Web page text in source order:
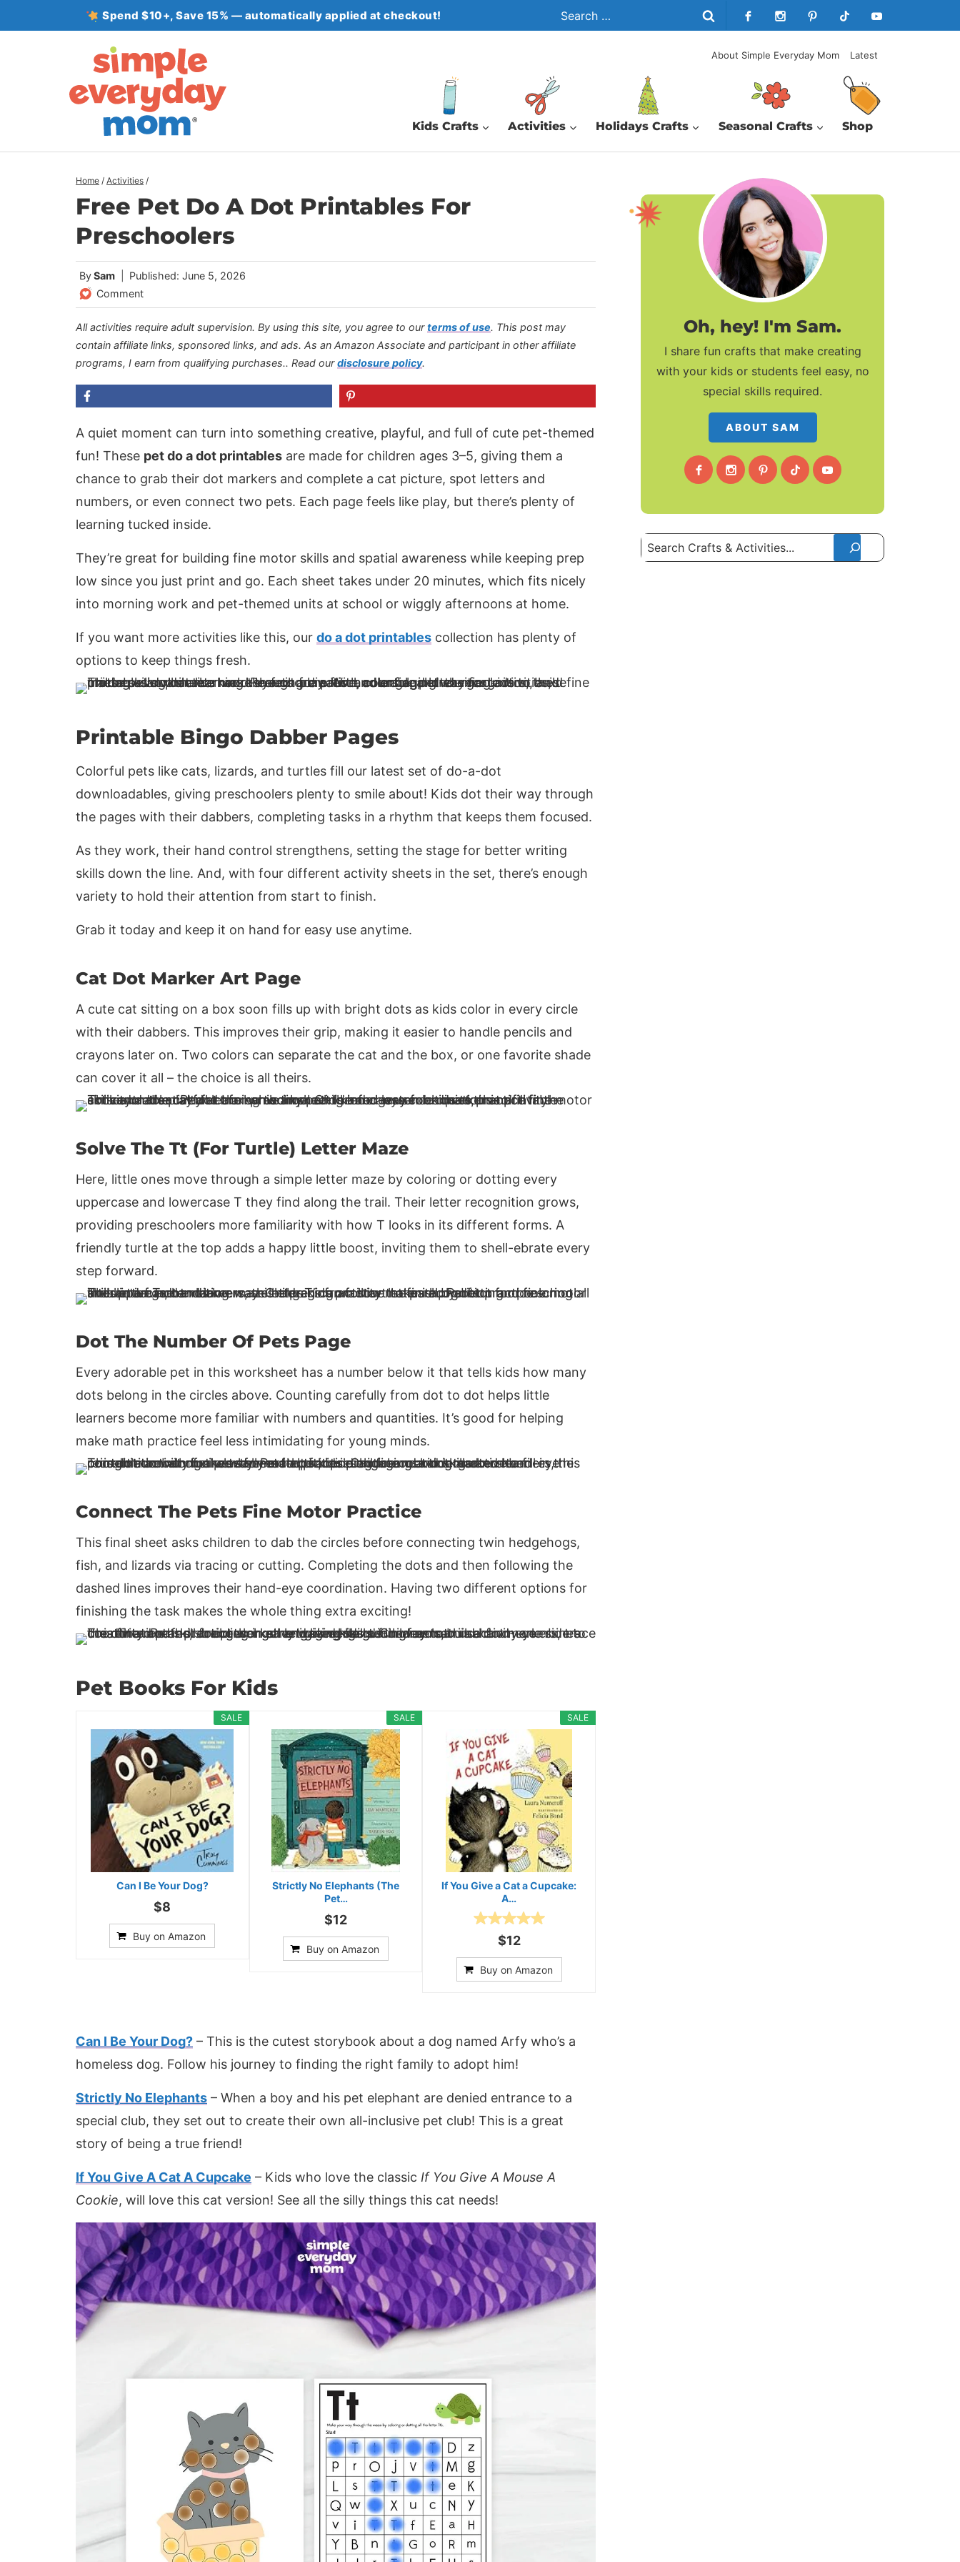
to
Spend $10+, Save 15% — automatically applied at checkout!
Search
for:
About Simple Everyday Mom Latest
Kids Crafts Activities Holidays Crafts Seasonal Crafts Shop
Home / Activities /
Free Pet Do A Dot Printables For
Preschoolers
BySam
Published: June 5, 2026
Comment
All activities require adult supervision. By using this site, you agree to ourterms of use. This post may
contain affiliate links, sponsored links, and ads. As an Amazon Associate and participant in other affiliate
programs, I earn from qualifying purchases.. Read ourdisclosure policy.
A quiet moment can turn into something creative, playful, and full of cute pet-themed
fun! These pet do a dot printables are made for children ages 3–5, giving them a
chance to grab their dot markers and complete a cat picture, spot letters and
numbers, or even connect two pets. Each page feels like play, but there’s plenty of
learning tucked inside.
They’re great for building fine motor skills and spatial awareness while keeping prep
low since you just print and go. Each sheet takes under 20 minutes, which fits nicely
into morning work and pet-themed units at school or wiggly afternoons at home.
If you want more activities like this, our do a dot printables collection has plenty of
options to keep things fresh.
Printable Bingo Dabber Pages
Colorful pets like cats, lizards, and turtles fill our latest set of do-a-dot
downloadables, giving preschoolers plenty to smile about! Kids dot their way through
the pages with their dabbers, completing tasks in a rhythm that keeps them focused.
As they work, their hand control strengthens, setting the stage for better writing
skills down the line. And, with four different activity sheets in the set, there’s enough
variety to hold their attention from start to finish.
Grab it today and keep it on hand for easy use anytime.
Cat Dot Marker Art Page
A cute cat sitting on a box soon fills up with bright dots as kids color in every circle
with their dabbers. This improves their grip, making it easier to handle pencils and
crayons later on. Two colors can separate the cat and the box, or one favorite shade
can cover it all – the choice is all theirs.
Solve The Tt (For Turtle) Letter Maze
Here, little ones move through a simple letter maze by coloring or dotting every
uppercase and lowercase T they find along the trail. Their letter recognition grows,
providing preschoolers more familiarity with how T looks in its different forms. A
friendly turtle at the top adds a happy little boost, inviting them to shell-ebrate every
step forward.
Dot The Number Of Pets Page
Every adorable pet in this worksheet has a number below it that tells kids how many
dots belong in the circles above. Counting carefully from dot to dot helps little
learners become more familiar with numbers and quantities. It’s good for helping
make math practice feel less intimidating for young minds.
Connect The Pets Fine Motor Practice
This final sheet asks children to dab the circles before connecting twin hedgehogs,
fish, and lizards via tracing or cutting. Completing the dots and then following the
dashed lines improves their hand-eye coordination. Having two different options for
finishing the task makes the whole thing extra exciting!
Pet Books For Kids
SALE
Can I Be Your Dog?
$8
Buy on Amazon
SALE
Strictly No Elephants (The
Pet…
$12
Buy on Amazon
SALE
If You Give a Cat a Cupcake:
A…
$12
Buy on Amazon
Can I Be Your Dog? – This is the cutest storybook about a dog named Arfy who’s a
homeless dog. Follow his journey to finding the right family to adopt him!
Strictly No Elephants – When a boy and his pet elephant are denied entrance to a
special club, they set out to create their own all-inclusive pet club! This is a great
story of being a true friend!
If You Give A Cat A Cupcake – Kids who love the classic If You Give A Mouse A
Cookie, will love this cat version! See all the silly things this cat needs!
Oh, hey! I'm Sam.
I share fun crafts that make creating
with your kids or students feel easy, no
special skills required.
ABOUT SAM
Search